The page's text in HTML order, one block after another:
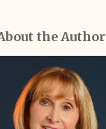
the Author